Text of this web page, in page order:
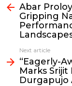
moreAbar
Gripping
Next article
“Eagerly-
Marks
Durgapujo